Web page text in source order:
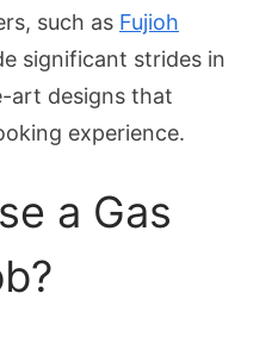
such as Fujioh
significant strides in
art designs that
experience.
a Gas